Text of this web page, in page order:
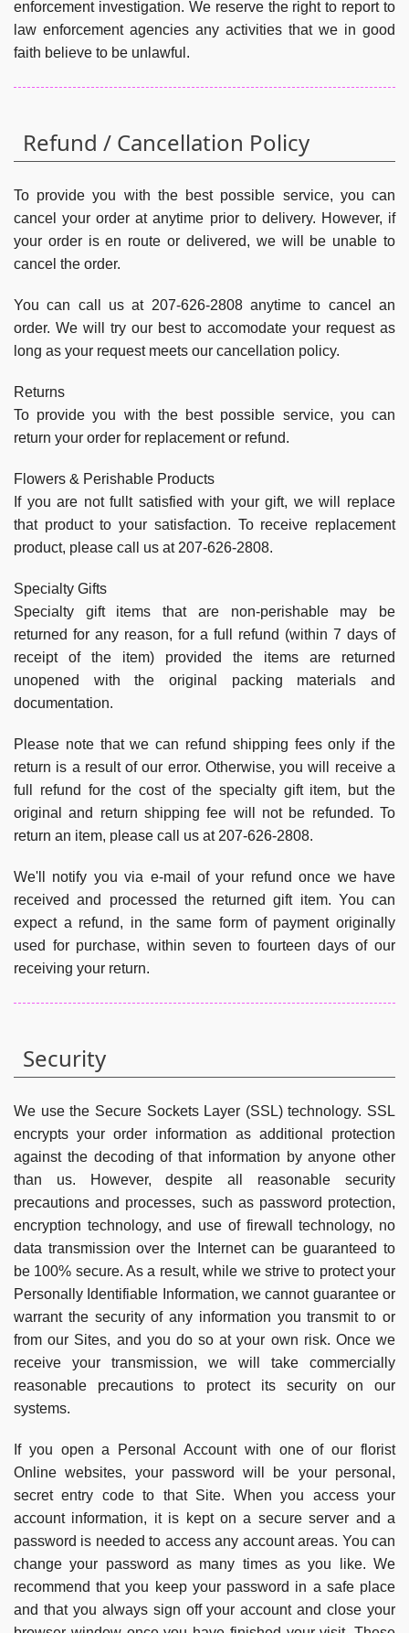
enforcement investigation. We reserve the right to report to
law enforcement agencies any activities that we in good
faith believe to be unlawful.
Refund / Cancellation Policy
To provide you with the best possible service, you can
cancel your order at anytime prior to delivery. However, if
your order is en route or delivered, we will be unable to
cancel the order.
You can call us at 207-626-2808 anytime to cancel an
order. We will try our best to accomodate your request as
long as your request meets our cancellation policy.
Returns
To provide you with the best possible service, you can
return your order for replacement or refund.
Flowers & Perishable Products
If you are not fullt satisfied with your gift, we will replace
that product to your satisfaction. To receive replacement
product, please call us at 207-626-2808.
Specialty Gifts
Specialty gift items that are non-perishable may be
returned for any reason, for a full refund (within 7 days of
receipt of the item) provided the items are returned
unopened with the original packing materials and
documentation.
Please note that we can refund shipping fees only if the
return is a result of our error. Otherwise, you will receive a
full refund for the cost of the specialty gift item, but the
original and return shipping fee will not be refunded. To
return an item, please call us at 207-626-2808.
We'll notify you via e-mail of your refund once we have
received and processed the returned gift item. You can
expect a refund, in the same form of payment originally
used for purchase, within seven to fourteen days of our
receiving your return.
Security
We use the Secure Sockets Layer (SSL) technology. SSL
encrypts your order information as additional protection
against the decoding of that information by anyone other
than us. However, despite all reasonable security
precautions and processes, such as password protection,
encryption technology, and use of firewall technology, no
data transmission over the Internet can be guaranteed to
be 100% secure. As a result, while we strive to protect your
Personally Identifiable Information, we cannot guarantee or
warrant the security of any information you transmit to or
from our Sites, and you do so at your own risk. Once we
receive your transmission, we will take commercially
reasonable precautions to protect its security on our
systems.
If you open a Personal Account with one of our florist
Online websites, your password will be your personal,
secret entry code to that Site. When you access your
account information, it is kept on a secure server and a
password is needed to access any account areas. You can
change your password as many times as you like. We
recommend that you keep your password in a safe place
and that you always sign off your account and close your